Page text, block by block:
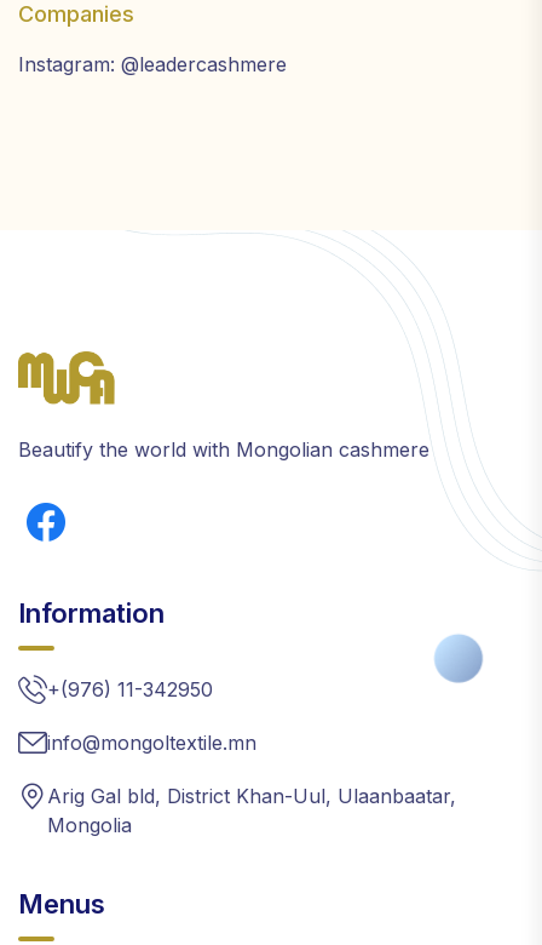
Companies
Instagram: @leadercashmere
Beautify the world with Mongolian cashmere
Information
+(976) 11-342950
info@mongoltextile.mn
Arig Gal bld, District Khan-Uul, Ulaanbaatar,
Mongolia
Menus